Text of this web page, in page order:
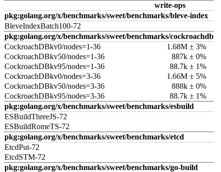
write-ops
pkg:golang.org/x/benchmarks/sweet/benchmarks/bleve-index
BleveIndexBatch100-72
pkg:golang.org/x/benchmarks/sweet/benchmarks/cockroachdb
CockroachDBkv0/nodes=1-36
1.68M ± 3%
CockroachDBkv50/nodes=1-36
887k ± 0%
CockroachDBkv95/nodes=1-36
88.7k ± 1%
CockroachDBkv0/nodes=3-36
1.66M ± 5%
CockroachDBkv50/nodes=3-36
888k ± 0%
CockroachDBkv95/nodes=3-36
88.7k ± 1%
pkg:golang.org/x/benchmarks/sweet/benchmarks/esbuild
ESBuildThreeJS-72
ESBuildRomeTS-72
pkg:golang.org/x/benchmarks/sweet/benchmarks/etcd
EtcdPut-72
EtcdSTM-72
pkg:golang.org/x/benchmarks/sweet/benchmarks/go-build